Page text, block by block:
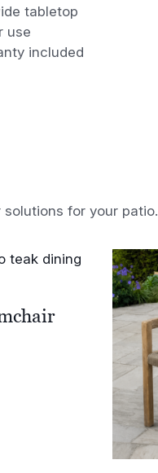
tabletop
use
included
for your patio.